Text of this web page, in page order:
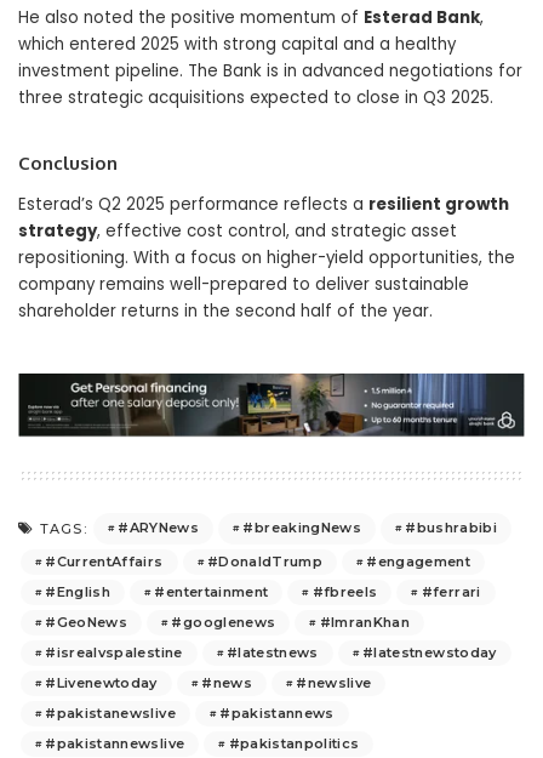
He also noted the positive momentum of Esterad Bank,
which entered 2025 with strong capital and a healthy
investment pipeline. The Bank is in advanced negotiations for
three strategic acquisitions expected to close in Q3 2025.
Conclusion
Esterad’s Q2 2025 performance reflects a resilient growth
strategy, effective cost control, and strategic asset
repositioning. With a focus on higher-yield opportunities, the
company remains well-prepared to deliver sustainable
shareholder returns in the second half of the year.
TAGS: #ARYNews #breakingNews
#bushrabibi
#CurrentAffairs
#DonaldTrump
#engagement
#English
#entertainment #fbreels
#ferrari
#GeoNews
#googlenews
#ImranKhan
#isrealvspalestine
#latestnews
#latestnewstoday
#Livenewtoday
#news
#newslive
#pakistanewslive
#pakistannews
#pakistannewslive
#pakistanpolitics